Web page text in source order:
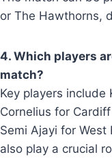
or The Hawthorns,
4. Which players
match?
Key players
Cornelius for
Semi Ajayi for
also play a crucial